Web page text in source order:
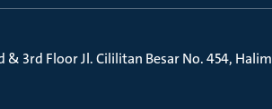
3rd Floor Jl. Cililitan Besar No. 454, Halim